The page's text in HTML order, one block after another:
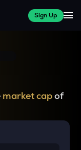
Sign Up
market capof